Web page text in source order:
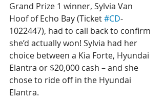
Grand Prize 1 winner, Sylvia Van
Hoof of Echo Bay (Ticket #CD-
1022447), had to call back to confirm
she’d actually won! Sylvia had her
choice between a Kia Forte, Hyundai
Elantra or $20,000 cash – and she
chose to ride off in the Hyundai
Elantra.